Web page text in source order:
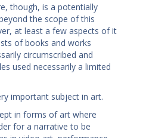
though, is a potentially
the scope of this
at least a few aspects of it
of books and works
circumscribed and
used necessarily a limited
important subject in art.
in forms of art where
for a narrative to be